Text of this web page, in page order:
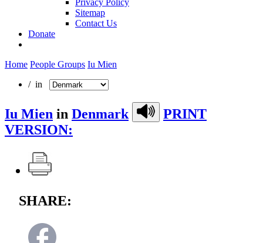
Sitemap
Contact Us
Donate
Home People Groups Iu Mien
/ in
Iu Mien in Denmark
PRINT
VERSION:
SHARE: